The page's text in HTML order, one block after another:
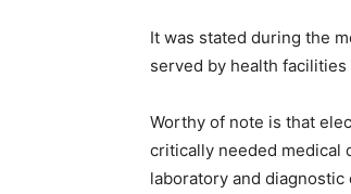
It was stated during the
served by health
Worthy of note is that
critically needed medical
laboratory and